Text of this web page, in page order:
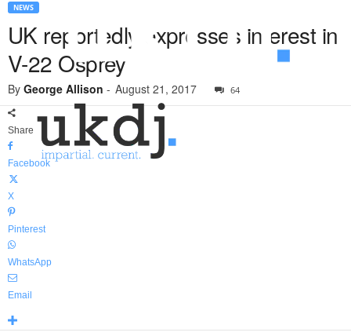
u
NEWS
UK reportedly expresses interest in
V-22 Osprey
By George Allison - August 21, 2017 64
Share
Facebook
X
Pinterest
WhatsApp
Email